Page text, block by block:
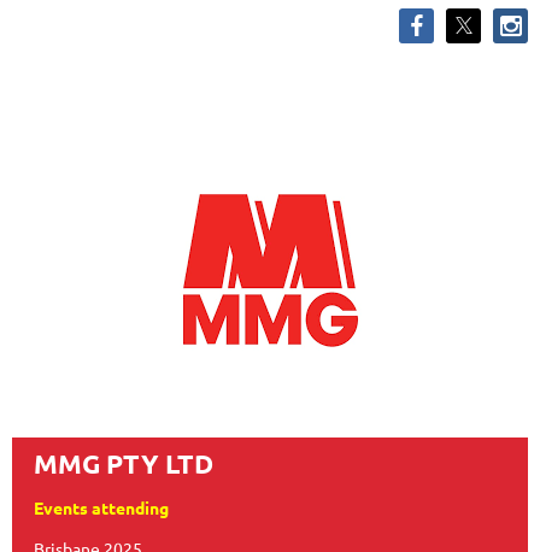
MMG PTY LTD
Events attending